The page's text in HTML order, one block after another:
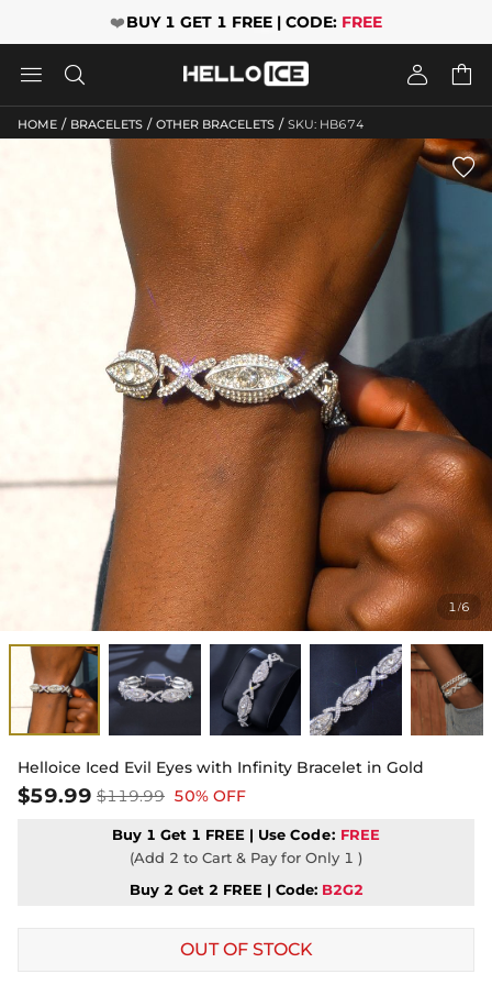
❤️BUY 1 GET 1 FREE | CODE: FREE
   
HOME / BRACELETS / OTHER BRACELETS / SKU: HB674
1/6

Helloice Iced Evil Eyes with Infinity Bracelet in Gold
$59.99 $119.99 50% OFF
Buy 1 Get 1 FREE | Use Code: FREE
(Add 2 to Cart & Pay for Only 1 )
Buy 2 Get 2 FREE | Code: B2G2
OUT OF STOCK